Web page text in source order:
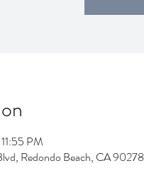
PM
Redondo Beach, CA